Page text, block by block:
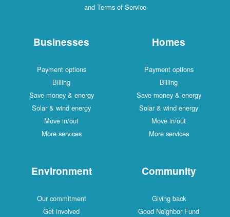
and Terms of Service
Homes
Payment options
Billing
Save money & energy
Solar & wind energy
Move in/out
More services
Businesses
Payment options
Billing
Save money & energy
Solar & wind energy
Move in/out
More services
Community
Giving back
Good Neighbor Fund
Environment
Our commitment
Get involved